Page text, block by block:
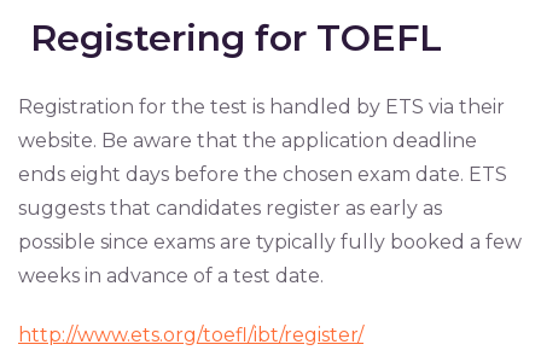
Registering for TOEFL
Registration for the test is handled by ETS via their
website. Be aware that the application deadline
ends eight days before the chosen exam date. ETS
suggests that candidates register as early as
possible since exams are typically fully booked a few
weeks in advance of a test date.
http://www.ets.org/toefl/ibt/register/